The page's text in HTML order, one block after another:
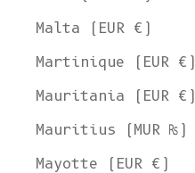
Malta (EUR €)
Martinique (EUR €)
Mauritania (EUR €)
Mauritius (MUR ₨)
Mayotte (EUR €)